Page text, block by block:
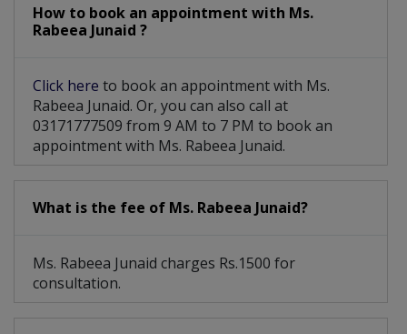
How to book an appointment with Ms.
Rabeea Junaid ?
Click here to book an appointment with Ms.
Rabeea Junaid. Or, you can also call at
03171777509 from 9 AM to 7 PM to book an
appointment with Ms. Rabeea Junaid.
What is the fee of Ms. Rabeea Junaid?
Ms. Rabeea Junaid charges Rs.1500 for
consultation.